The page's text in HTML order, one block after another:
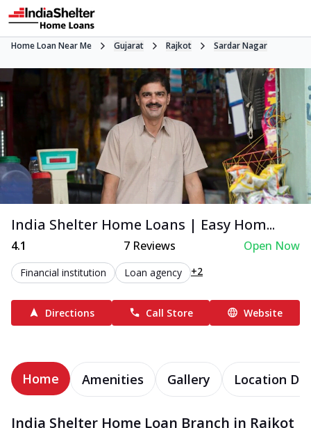
Home Loan Near Me Gujarat Rajkot Sardar Nagar
India Shelter Home Loans | Easy Hom...
4.1 7Reviews Open Now
Financial institution Loan agency +2
Directions Call Store Website
Home Amenities Gallery Location
India Shelter Home Loan Branch in Rajkot